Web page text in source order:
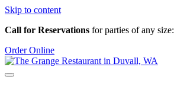
Skip to content
Call for Reservations for parties of any size:
Order Online